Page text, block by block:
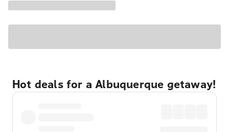
Hot deals for a Albuquerque getaway!